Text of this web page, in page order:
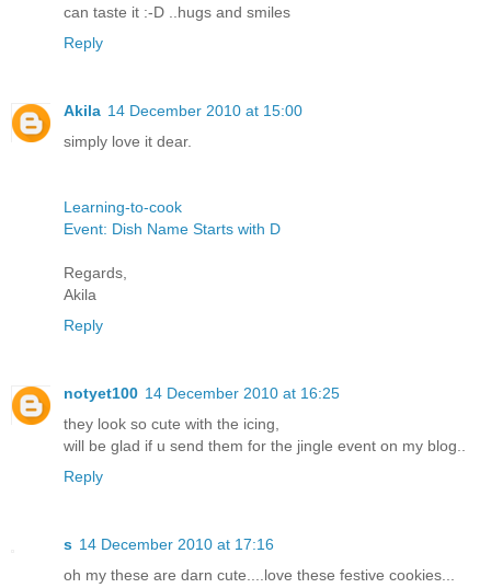
can taste it :-D ..hugs and smiles
Reply
Akila 14 December 2010 at 15:00
simply love it dear.
Learning-to-cook
Event: Dish Name Starts with D
Regards,
Akila
Reply
notyet100 14 December 2010 at 16:25
they look so cute with the icing,
will be glad if u send them for the jingle event on my blog..
Reply
s 14 December 2010 at 17:16
oh my these are darn cute....love these festive cookies...